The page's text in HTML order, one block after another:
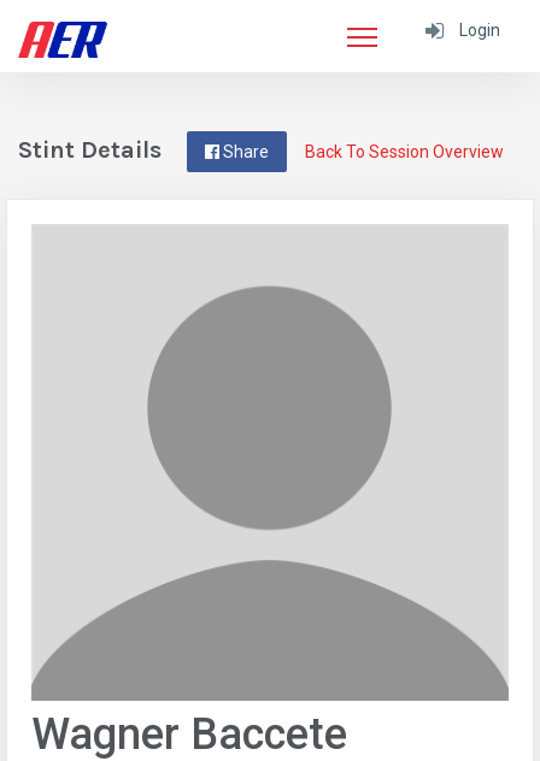
Login
Back To Session Overview
Share
Stint Details
Wagner Baccete